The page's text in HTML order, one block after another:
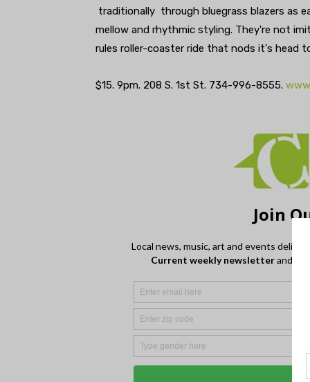
traditionally through bluegrass blazers as
mellow and rhythmic styling. They're not
rules roller-coaster ride that nods it's
$15. 9pm. 208 S. 1st St. 734-996-8555.